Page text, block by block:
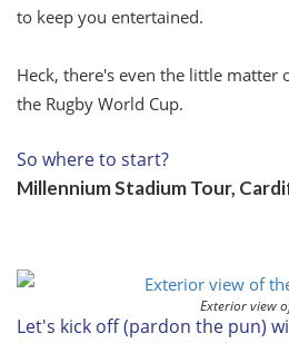
to keep you entertained.
Heck, there's even the little
the Rugby World Cup.
So where to start?
Millennium Stadium Tour,
Exterior view
Let's kick off (pardon the pun)